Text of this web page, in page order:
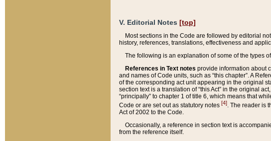
V. Editorial Notes [top]
Most sections in the Code are followed by editorial
history, references, translations, effectiveness and
The following is an explanation of some of the types
References in Text notes provide information about
and names of Code units, such as “this chapter”. A
of the corresponding act unit appearing in the original
section text is a translation of “this Act” in the original
“principally” to chapter 1 of title 6, which means that
Code or are set out as statutory notes [4]. The reader is
Act of 2002 to the Code.
Occasionally, a reference in section text is
from the reference itself.